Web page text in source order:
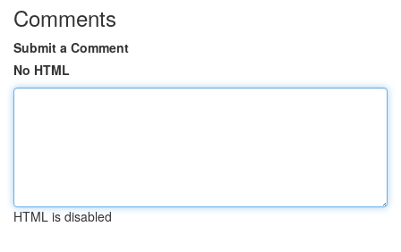
Comments
Submit a Comment
No HTML
HTML is disabled